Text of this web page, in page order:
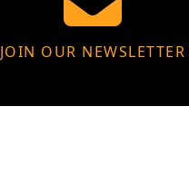
JOIN OUR NEWSLETTER